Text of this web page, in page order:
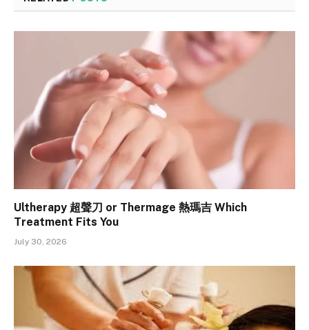
Ultherapy 超聲刀 or Thermage 熱瑪吉 Which
Treatment Fits You
July 30, 2026